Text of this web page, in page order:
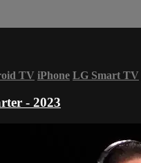
TV iPhone LG Smart TV
- 2023